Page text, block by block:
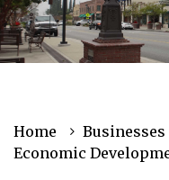
Home
Businesses
Economic